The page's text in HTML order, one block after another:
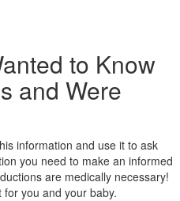
to Know
and Were
information and use it to ask
you need to make an informed
are medically necessary!
you and your baby.